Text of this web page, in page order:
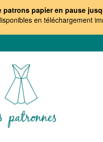
papier en pause
en téléchargement